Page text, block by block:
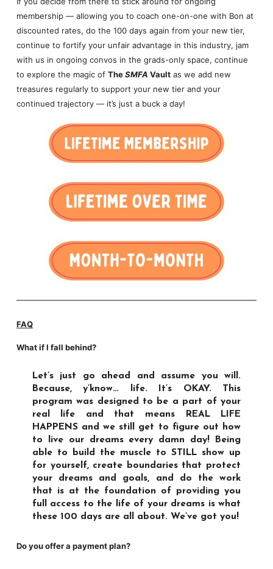
membership — allowing you to coach one-on-one with Bon at
discounted rates, do the 100 days again from your new tier,
continue to fortify your unfair advantage in this industry, jam
with us in ongoing convos in the grads-only space, continue
to explore the magic of TheSMFA Vaultas we add new
treasures regularly to support your new tier and your
continued trajectory — it’s just a buck a day!
FAQ
What if I fall behind?
Let’s just go ahead and assume you will.
Because, y’know… life. It’s OKAY. This
program was designed to be a part of your
real life and that means REAL LIFE
HAPPENS and we still get to figure out how
to live our dreams every damn day! Being
able to build the muscle to STILL show up
for yourself, create boundaries that protect
your dreams and goals, and do the work
that is at the foundation of providing you
full access to the life of your dreams is what
these 100 days are all about. We’ve got you!
Do you offer a payment plan?